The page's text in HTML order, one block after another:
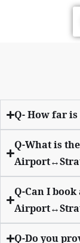
Q- How far
Q-What is
Q-Can I
Q-Do you